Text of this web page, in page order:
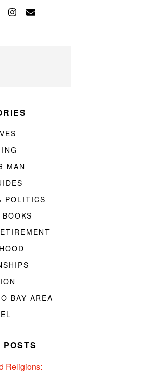
MAN
POLITICS
BAY AREA
Religions: